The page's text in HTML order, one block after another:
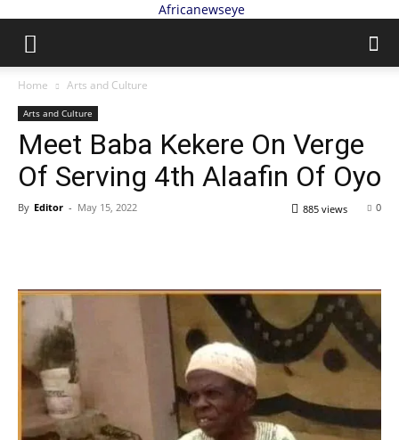
Africanewseye
Home Arts and Culture
Arts and Culture
Meet Baba Kekere On Verge
Of Serving 4th Alaafin Of Oyo
By Editor - May 15, 2022 0
885 views